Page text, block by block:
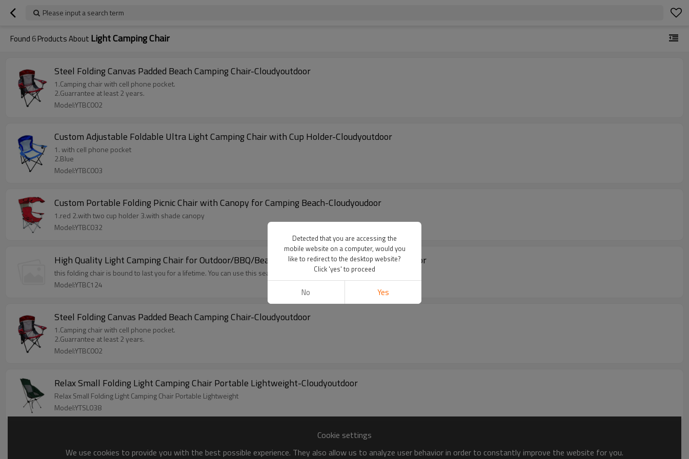
Please input a search term
Found 6Products About Light Camping Chair
Steel Folding Canvas Padded Beach Camping Chair-Cloudyoutdoor
1.Camping chair with cell phone pocket.
2.Guarrantee at least 2 years.
Model:YTBC002
Custom Adjustable Foldable Ultra Light Camping Chair with Cup Holder-Cloudyoutdoor
1. with cell phone pocket
2.Blue
Model:YTBC003
Custom Portable Folding Picnic Chair with Canopy for Camping Beach-Cloudyoudoor
1.red 2.with two cup holder 3.with shade canopy
Model:YTBC032
High Quality Light Camping Chair for Outdoor/BBQ/Beach/Travel/Picnic/Festival-Cloudyoutdoor
this folding chair is bound to last you for a lifetime. You can use this seat for all outdoor activities.
Model:YTBC124
Steel Folding Canvas Padded Beach Camping Chair-Cloudyoutdoor
1.Camping chair with cell phone pocket.
2.Guarrantee at least 2 years.
Model:YTBC002
Relax Small Folding Light Camping Chair Portable Lightweight-Cloudyoutdoor
Relax Small Folding Light Camping Chair Portable Lightweight
Model:YTSL038
Cookie settings
We use cookies to provide you with the best possible experience. They also allow us to analyze user behavior in order to constantly improve the website for you.
Detected that you are accessing the
mobile website on a computer, would you
like to redirect to the desktop website?
Click 'yes' to proceed
No Yes